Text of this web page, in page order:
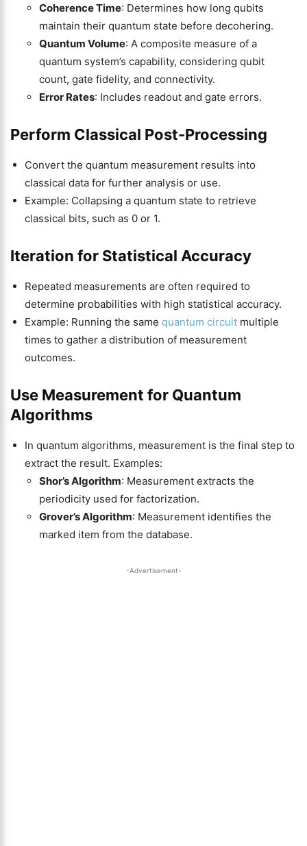
Coherence Time: Determines how long qubits
maintain their quantum state before decohering.
Quantum Volume: A composite measure of a
quantum system’s capability, considering qubit
count, gate fidelity, and connectivity.
Error Rates: Includes readout and gate errors.
Perform Classical Post-Processing
Convert the quantum measurement results into
classical data for further analysis or use.
Example: Collapsing a quantum state to retrieve
classical bits, such as 0 or 1.
Iteration for Statistical Accuracy
Repeated measurements are often required to
determine probabilities with high statistical accuracy.
Example: Running the same quantum circuit multiple
times to gather a distribution of measurement
outcomes.
Use Measurement for Quantum
Algorithms
In quantum algorithms, measurement is the final step to
extract the result. Examples:
Shor’s Algorithm: Measurement extracts the
periodicity used for factorization.
Grover’s Algorithm: Measurement identifies the
marked item from the database.
-Advertisement-